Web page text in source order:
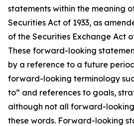
statements within the meaning
Securities Act of 1933, as
of the Securities Exchange Act
These forward-looking
by a reference to a future
forward-looking terminology
to” and references to goals,
although not all forward-
these words. Forward-looking